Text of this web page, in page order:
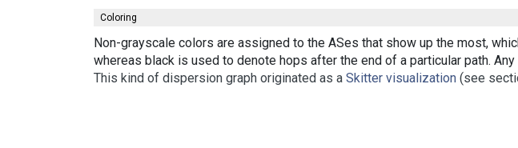
Coloring
Non-grayscale colors are assigned to the ASes that show up the most,
whereas black is used to denote hops after the end of a particular path.
This kind of dispersion graph originated as a Skitter visualization (see